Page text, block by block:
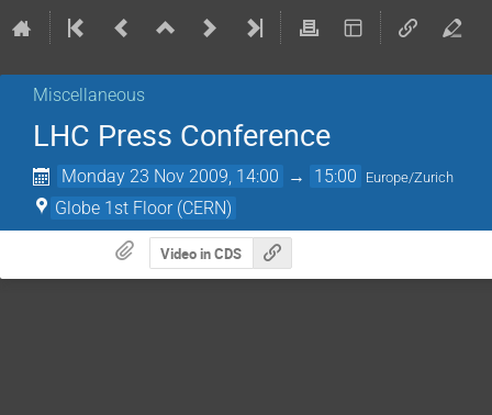
Miscellaneous
LHC Press Conference
Monday 23 Nov 2009, 14:00 → 15:00 Europe/Zurich
Globe 1st Floor (CERN)
Video in CDS